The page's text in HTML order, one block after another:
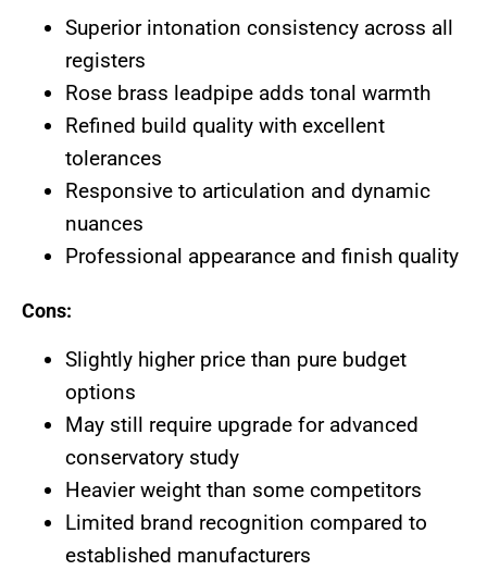
Superior intonation consistency across all
registers
Rose brass leadpipe adds tonal warmth
Refined build quality with excellent
tolerances
Responsive to articulation and dynamic
nuances
Professional appearance and finish quality
Cons:
Slightly higher price than pure budget
options
May still require upgrade for advanced
conservatory study
Heavier weight than some competitors
Limited brand recognition compared to
established manufacturers